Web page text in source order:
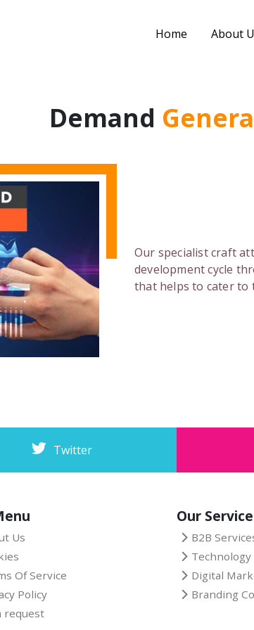
Home About
Demand
Our specialist craft
development cycle
that helps to cater to
Twitter
Us
Of Service
Policy
request
Our
B2B
Technology
Digital
Branding